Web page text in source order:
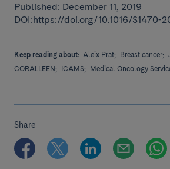
Published: December 11, 2019
DOI:https://doi.org/10.1016/S1470-
Keep reading about: Aleix Prat; Breast cancer;
CORALLEEN;
ICAMS; Medical Oncology
Share